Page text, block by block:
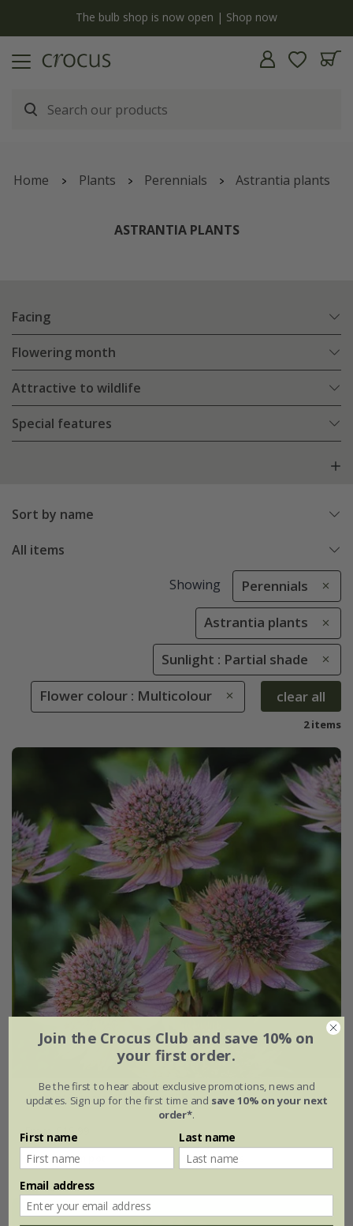
The bulb shop is now open | Shop now
Home Plants Perennials Astrantia plants
ASTRANTIA PLANTS
Facing
Flowering month
Attractive to wildlife
Special features
Sort by name
All items
Showing Perennials
Astrantia plants
Sunlight : Partial shade
Flower colour : Multicolour clear all
2 items
Astrantia major'Florence' (PBR)
From £15.99
9cm pot 3 × 9cm pots
Join the Crocus Club and save 10% on
your first order.
Be the first to hear about exclusive promotions, news and
updates. Sign up for the first time and save 10% on your next
order*.
First name Last name
Email address